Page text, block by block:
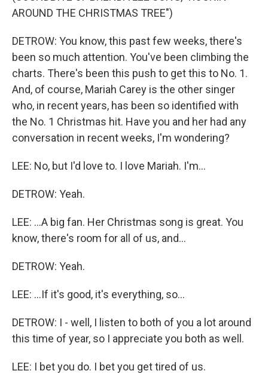
AROUND THE CHRISTMAS TREE")
DETROW: You know, this past few weeks, there's
been so much attention. You've been climbing the
charts. There's been this push to get this to No. 1.
And, of course, Mariah Carey is the other singer
who, in recent years, has been so identified with
the No. 1 Christmas hit. Have you and her had any
conversation in recent weeks, I'm wondering?
LEE: No, but I'd love to. I love Mariah. I'm...
DETROW: Yeah.
LEE: ...A big fan. Her Christmas song is great. You
know, there's room for all of us, and...
DETROW: Yeah.
LEE: ...If it's good, it's everything, so...
DETROW: I - well, I listen to both of you a lot around
this time of year, so I appreciate you both as well.
LEE: I bet you do. I bet you get tired of us.